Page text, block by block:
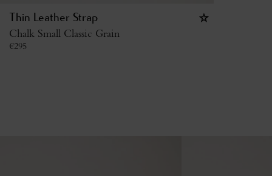
Thin Leather Strap
Chalk Small Classic Grain
€295